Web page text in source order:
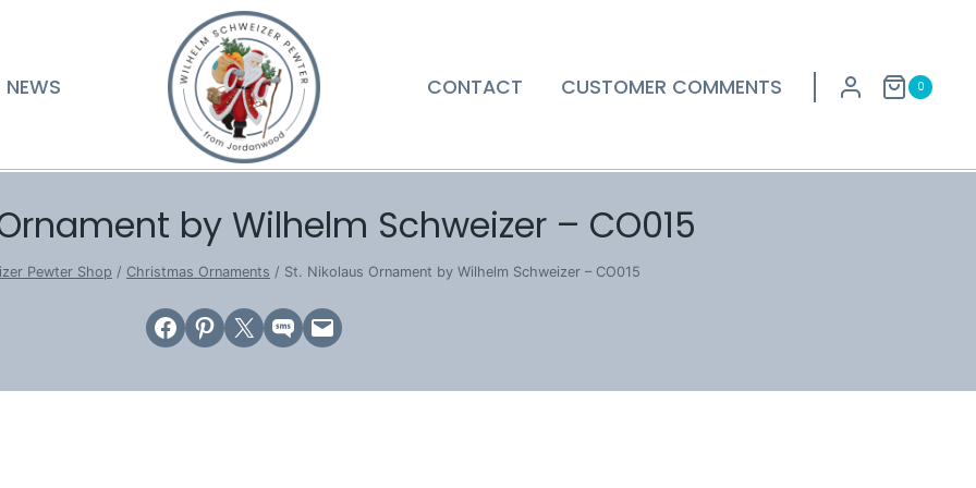
NEWS CONTACT CUSTOMER COMMENTS 0
by Wilhelm Schweizer – CO015
Pewter Shop / Christmas Ornaments / St. Nikolaus Ornament by Wilhelm Schweizer – CO015
Share on Facebook
Share on Pinterest
Email this PageShare on SMSEmail this Page